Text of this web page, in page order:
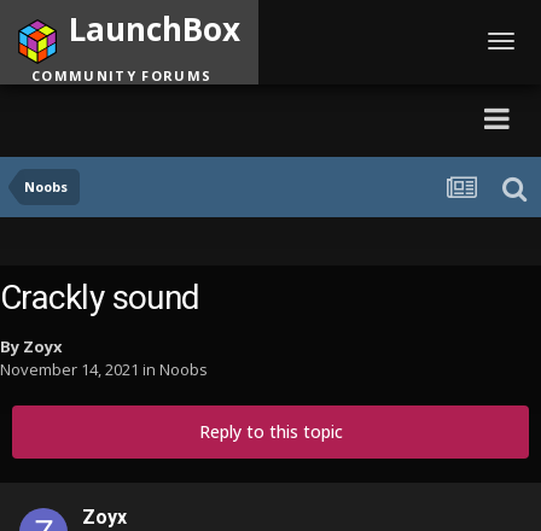
Noobs
LaunchBox
COMMUNITY FORUMS
Crackly sound
By Zoyx
November 14, 2021 in Noobs
Reply to this topic
Zoyx